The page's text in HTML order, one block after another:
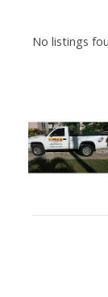
No listings